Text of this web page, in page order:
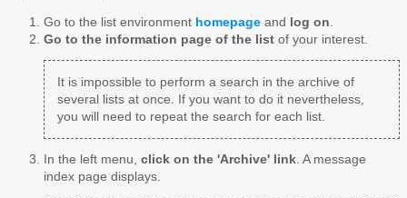
Go to the list environment homepage and log on
Go to the information page of the list of your interest.
It is impossible to perform a search in the archive of
several lists at once. If you want to do it nevertheless,
you will need to repeat the search for each list.
In the left menu, click on the 'Archive' link. A message
index page displays.